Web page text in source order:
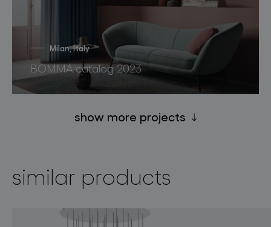
Milan, Italy
BOMMA catalog 2023
show more projects
similar products